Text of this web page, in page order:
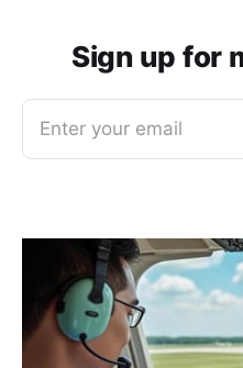
Sign up for
Enter your email